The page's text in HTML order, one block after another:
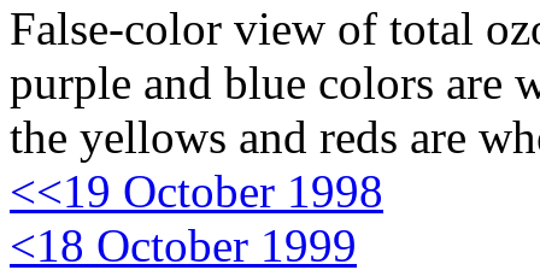
False-color view of total
purple and blue colors are
the yellows and reds are
<<19 October 1998
<18 October 1999